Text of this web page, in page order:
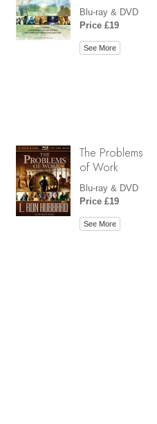
Blu-ray & DVD
Price £19
See More
The Problems
of Work
Blu-ray & DVD
Price £19
See More